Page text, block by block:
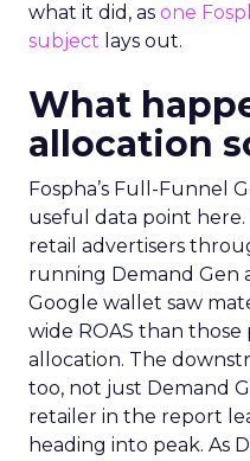
what it did, as one
subject lays out.
What
allocation
Fospha’s Full-Funnel
useful data point
retail advertisers
running Demand Gen
Google wallet saw
wide ROAS than
allocation. The
too, not just Demand
retailer in the report
heading into peak. As